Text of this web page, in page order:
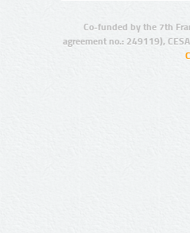
Co-funded by the 7th
agreement no.: 249119),